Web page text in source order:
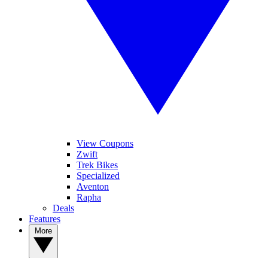
View Coupons
Zwift
Trek Bikes
Specialized
Aventon
Rapha
Deals
Features